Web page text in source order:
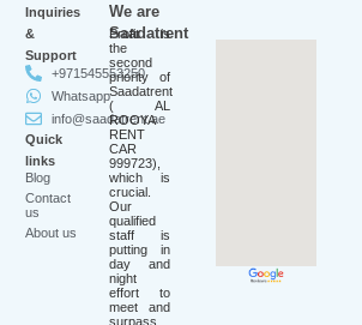
Inquiries
&
Support
+971545553250
Whatsapp
info@saadatrent.ae
Quick
links
Blog
Contact
us
About us
We are
Saadatrent
Profit is
the
second
priority of
Saadatrent
( AL
ROOYA
RENT
CAR
999723),
which is
crucial.
Our
qualified
staff is
putting in
day and
night
effort to
meet and
surpass